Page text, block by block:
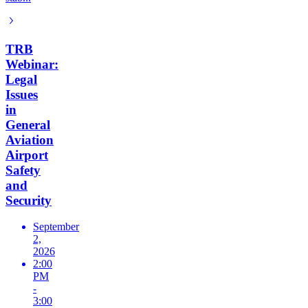
TRB
Webinar:
Legal
Issues
in
General
Aviation
Airport
Safety
and
Security
September
2,
2026
2:00
PM
-
3:00